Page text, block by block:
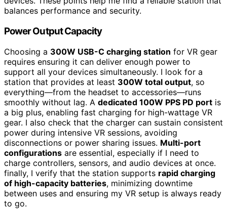
balances performance and security.
Power Output Capacity
Choosing a 300W USB-C charging station for VR gear
requires ensuring it can deliver enough power to
support all your devices simultaneously. I look for a
station that provides at least 300W total output, so
everything—from the headset to accessories—runs
smoothly without lag. A dedicated 100W PPS PD port is
a big plus, enabling fast charging for high-wattage VR
gear. I also check that the charger can sustain consistent
power during intensive VR sessions, avoiding
disconnections or power sharing issues. Multi-port
configurations are essential, especially if I need to
charge controllers, sensors, and audio devices at once.
finally, I verify that the station supports rapid charging
of high-capacity batteries, minimizing downtime
between uses and ensuring my VR setup is always ready
to go.